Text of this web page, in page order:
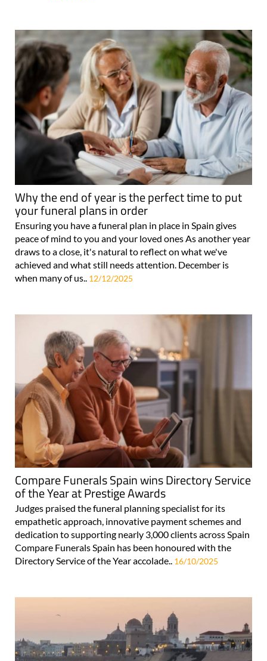
Why the end of year is the perfect time to put
your funeral plans in order
Ensuring you have a funeral plan in place in Spain gives
peace of mind to you and your loved ones As another year
draws to a close, it's natural to reflect on what we've
achieved and what still needs attention. December is
when many of us.. 12/12/2025
Compare Funerals Spain wins Directory Service
of the Year at Prestige Awards
Judges praised the funeral planning specialist for its
empathetic approach, innovative payment schemes and
dedication to supporting nearly 3,000 clients across Spain
Compare Funerals Spain has been honoured with the
Directory Service of the Year accolade.. 16/10/2025